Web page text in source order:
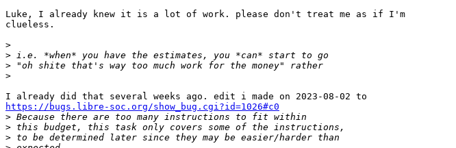
Luke, I already knew it is a lot of work. please don't treat me as if I'm
clueless.
>
>
>
>
https://bugs.libre-soc.org/show_bug.cgi?id=1026#c0
>
>
>